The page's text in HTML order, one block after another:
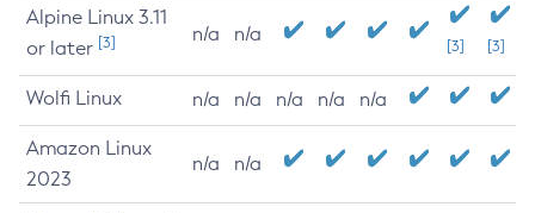
Alpine Linux 3.11
or later [3] n/a n/a
[3] [3]
Wolfi Linux n/a n/a n/a n/a n/a
Amazon Linux
2023
n/a n/a